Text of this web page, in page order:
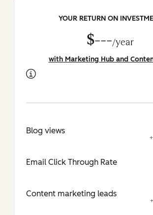
YOUR RETURN ON
$---/year
with Marketing Hub and
Blog views
Email Click Through Rate
Content marketing leads